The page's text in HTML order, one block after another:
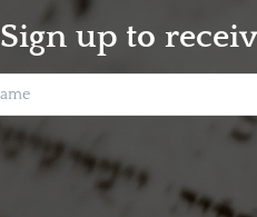
Sign up to